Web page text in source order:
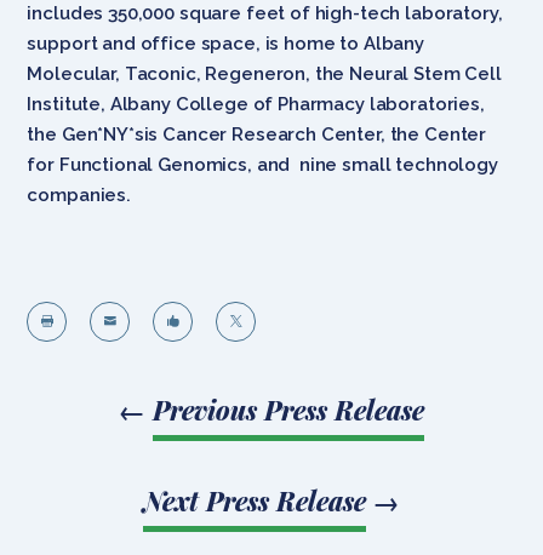
includes 350,000 square feet of high-tech laboratory,
support and office space, is home to Albany
Molecular, Taconic, Regeneron, the Neural Stem Cell
Institute, Albany College of Pharmacy laboratories,
the Gen*NY*sis Cancer Research Center, the Center
for Functional Genomics, and nine small technology
companies.
   
← Previous Press Release
Next Press Release→